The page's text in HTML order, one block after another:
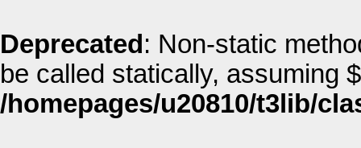
Deprecated : Non-static
be called statically, assuming
/homepages/u20810/t3lib/